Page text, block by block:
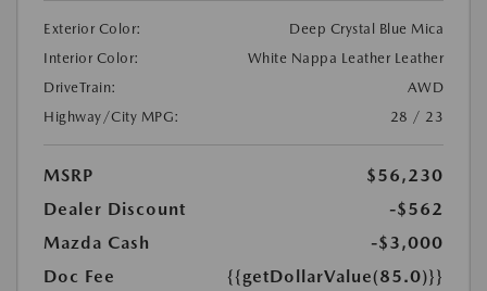
Exterior Color:
Deep Crystal Blue Mica
Interior Color:
White Nappa Leather Leather
DriveTrain:
AWD
Highway/City MPG:
28 / 23
MSRP
$56,230
Dealer Discount
-$562
Mazda Cash
-$3,000
Doc Fee
{{getDollarValue(85.0)}}